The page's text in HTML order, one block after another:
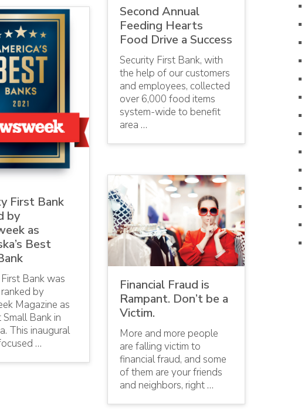
Second Annual
Feeding Hearts
Food Drive a Success
Security First Bank, with
the help of our customers
and employees, collected
over 6,000 food items
system-wide to benefit
area …
First Bank
by
as
Best
Bank was
by
Magazine as
Bank in
This inaugural
…
Financial Fraud is
Rampant. Don’t be a
Victim.
More and more people
are falling victim to
financial fraud, and some
of them are your friends
and neighbors, right …